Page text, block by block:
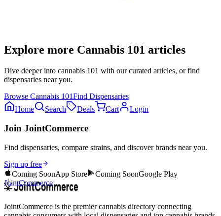
Explore more Cannabis 101 articles
Dive deeper into cannabis 101 with our curated articles, or find
dispensaries near you.
Browse Cannabis 101Find Dispensaries
Home
Search Deals Cart Login
Join JointCommerce
Find dispensaries, compare strains, and discover brands near you.
Sign up free
Coming SoonApp Store Coming SoonGoogle Play
JointCommerce
JointCommerce is the premier cannabis directory connecting